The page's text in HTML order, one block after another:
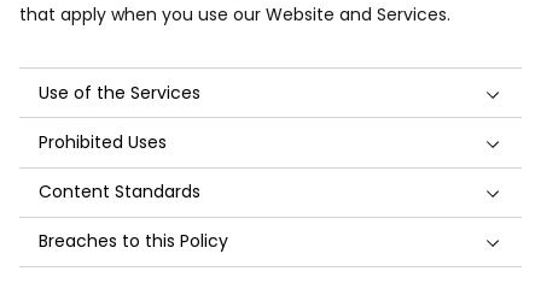
that apply when you use our Website and Services.
Use of the Services
Prohibited Uses
Content Standards
Breaches to this Policy